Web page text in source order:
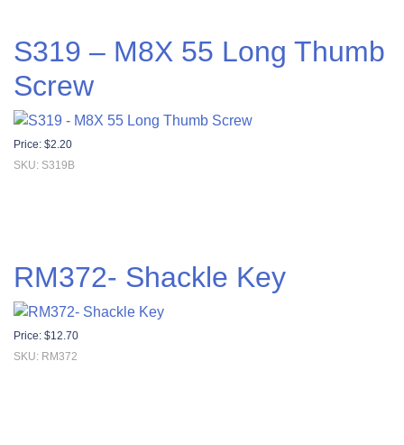
S319 – M8X 55 Long Thumb
Screw
Price: $2.20
SKU: S319B
RM372- Shackle Key
Price: $12.70
SKU: RM372